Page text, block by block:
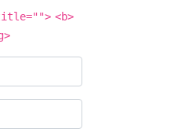
title=""> <b>